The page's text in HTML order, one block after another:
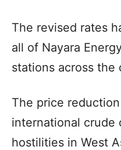
The revised rates
all of Nayara
stations across the
The price
international crude
hostilities in West